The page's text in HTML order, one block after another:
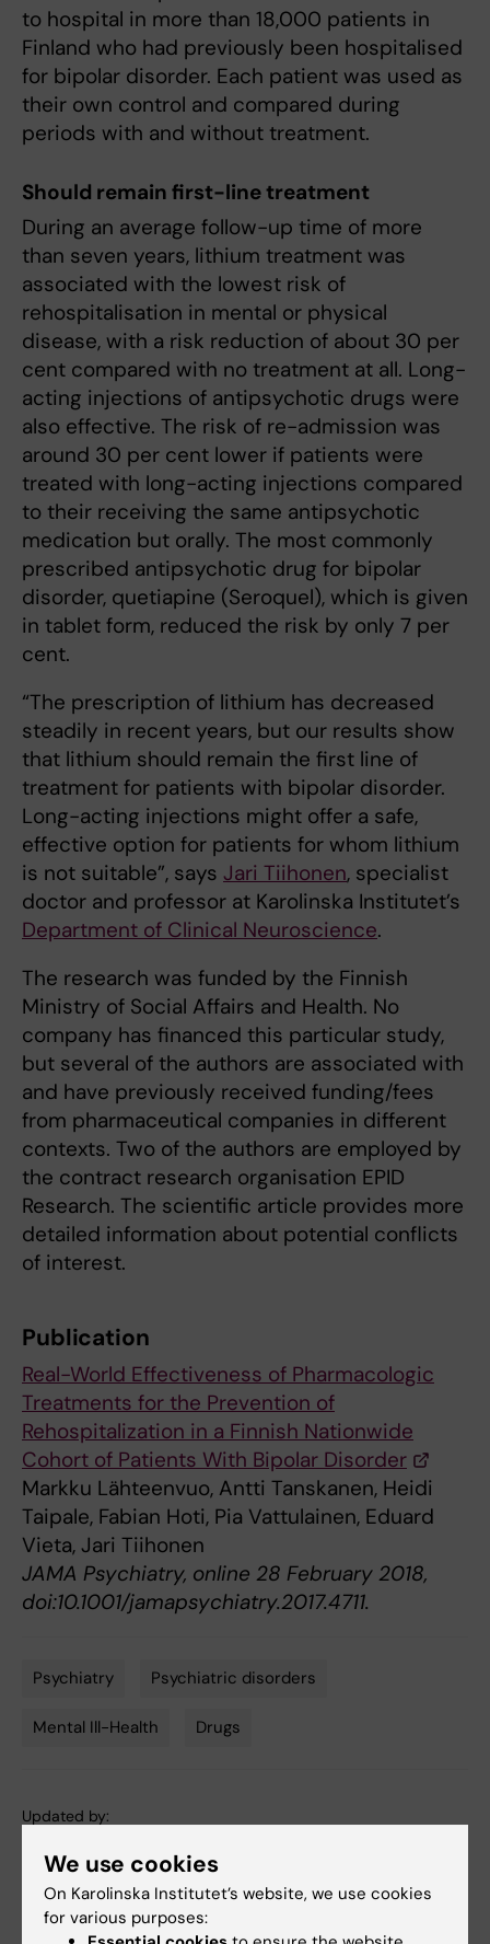
to hospital in more than 18,000 patients in
Finland who had previously been hospitalised
for bipolar disorder. Each patient was used as
their own control and compared during
periods with and without treatment.
Should remain first-line treatment
During an average follow-up time of more
than seven years, lithium treatment was
associated with the lowest risk of
rehospitalisation in mental or physical
disease, with a risk reduction of about 30 per
cent compared with no treatment at all. Long-
acting injections of antipsychotic drugs were
also effective. The risk of re-admission was
around 30 per cent lower if patients were
treated with long-acting injections compared
to their receiving the same antipsychotic
medication but orally. The most commonly
prescribed antipsychotic drug for bipolar
disorder, quetiapine (Seroquel), which is given
in tablet form, reduced the risk by only 7 per
cent.
“The prescription of lithium has decreased
steadily in recent years, but our results show
that lithium should remain the first line of
treatment for patients with bipolar disorder.
Long-acting injections might offer a safe,
effective option for patients for whom lithium
is not suitable”, says Jari Tiihonen, specialist
doctor and professor at Karolinska Institutet’s
Department of Clinical Neuroscience.
The research was funded by the Finnish
Ministry of Social Affairs and Health. No
company has financed this particular study,
but several of the authors are associated with
and have previously received funding/fees
from pharmaceutical companies in different
contexts. Two of the authors are employed by
the contract research organisation EPID
Research. The scientific article provides more
detailed information about potential conflicts
of interest.
Publication
Real-World Effectiveness of Pharmacologic
Treatments for the Prevention of
Rehospitalization in a Finnish Nationwide
Cohort of Patients With Bipolar Disorder
Markku Lähteenvuo, Antti Tanskanen, Heidi
Taipale, Fabian Hoti, Pia Vattulainen, Eduard
Vieta, Jari Tiihonen
JAMA Psychiatry, online 28 February 2018,
doi:10.1001/jamapsychiatry.2017.4711.
Psychiatry Psychiatric disorders
Mental Ill-Health Drugs
Updated by:
Share
We use cookies
On Karolinska Institutet’s website, we use cookies
for various purposes: